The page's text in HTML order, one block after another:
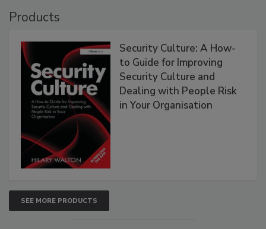
Products
Security Culture: A How-
to Guide for Improving
Security Culture and
Dealing with People Risk
in Your Organisation
SEE MORE PRODUCTS